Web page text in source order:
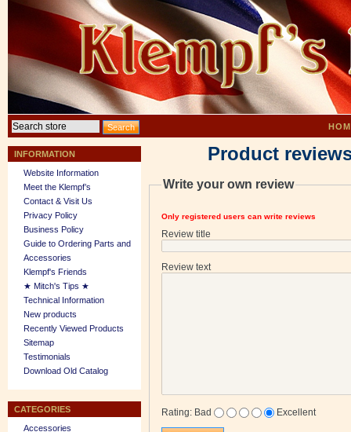
INFORMATION
Website Information
Meet the Klempf’s
Contact & Visit Us
Privacy Policy
Business Policy
Guide to Ordering Parts and
Accessories
Klempf's Friends
★ Mitch's Tips ★
Technical Information
New products
Recently Viewed Products
Sitemap
Testimonials
Download Old Catalog
CATEGORIES
Accessories
Product
Write your own review
Only registered users can write reviews
Review title
Review text
Rating: Bad Excellent